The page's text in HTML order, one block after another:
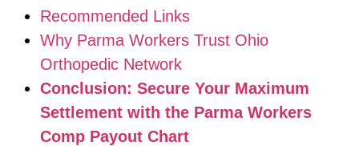
Recommended Links
Why Parma Workers Trust Ohio
Orthopedic Network
Conclusion: Secure Your Maximum
Settlement with the Parma Workers
Comp Payout Chart